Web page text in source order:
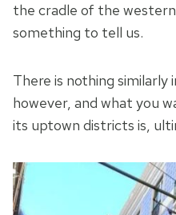
the cradle of the
something to tell us.
There is nothing
however, and what you
its uptown districts is,